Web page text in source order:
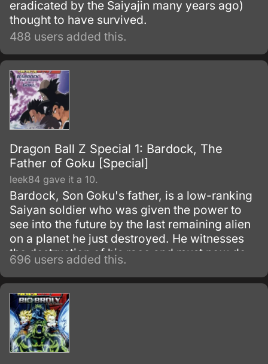
eradicated by the Saiyajin many years ago)
thought to have survived.
488 users added this.
Dragon Ball Z Special 1: Bardock, The
Father of Goku [Special]
leek84 gave it a 10.
Bardock, Son Goku's father, is a low-ranking
Saiyan soldier who was given the power to
see into the future by the last remaining alien
on a planet he just destroyed. He witnesses
the destruction of his race and must now do
his best to stop Frieza's impending massacre.
696 users added this.